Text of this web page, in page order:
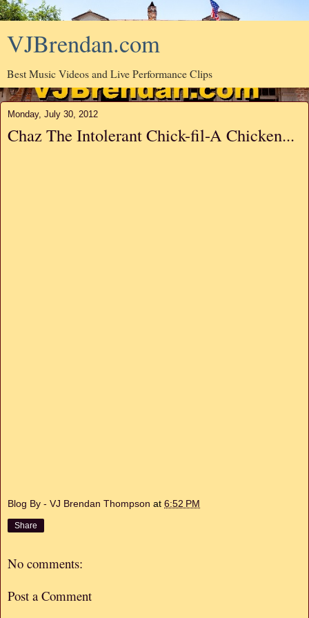
VJBrendan.com
Best Music Videos and Live Performance Clips
Monday, July 30, 2012
Chaz The Intolerant Chick-fil-A Chicken...
Blog By - VJ Brendan Thompson at 6:52 PM
Share
No comments:
Post a Comment